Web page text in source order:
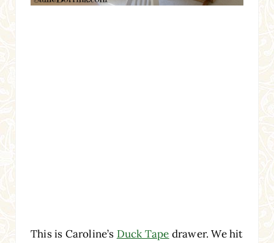
This is Caroline’s Duck Tape drawer. We hit